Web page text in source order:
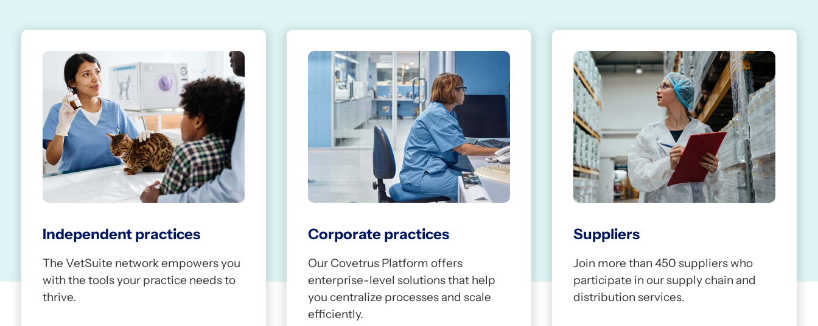
9
3
2
3
4
5
6
2
3
4
5
6
2
3
4
5
6
Independent practices
The VetSuite network empowers you
with the tools your practice needs to
thrive.
Corporate practices
Our Covetrus Platform offers
enterprise-level solutions that help
you centralize processes and scale
efficiently.
Suppliers
Join more than 450 suppliers who
participate in our supply chain and
distribution services.